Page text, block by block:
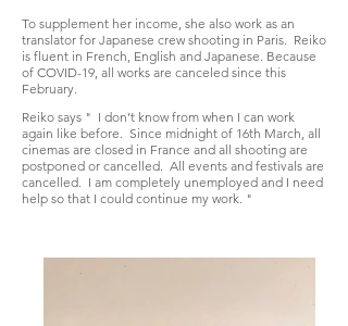
To supplement her income, she also work as an
translator for Japanese crew shooting in Paris. Reiko
is fluent in French, English and Japanese. Because
of COVID-19, all works are canceled since this
February.
Reiko says " I don’t know from when I can work
again like before. Since midnight of 16th March, all
cinemas are closed in France and all shooting are
postponed or cancelled. All events and festivals are
cancelled. I am completely unemployed and I need
help so that I could continue my work. "